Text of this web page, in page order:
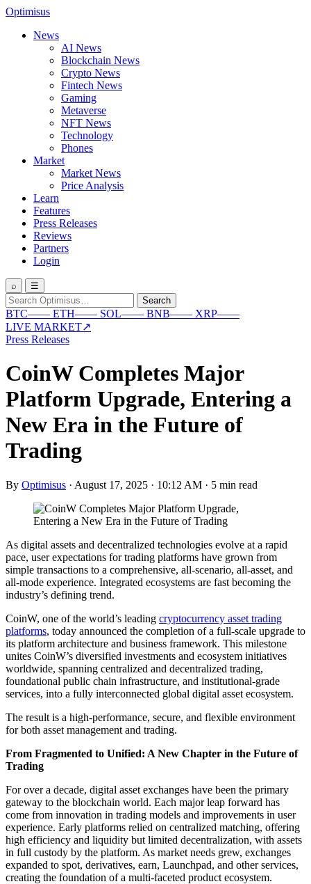
Optimisus
News
AI News
Blockchain News
Crypto News
Fintech News
Gaming
Metaverse
NFT News
Technology
Phones
Market
Market News
Price Analysis
Learn
Features
Press Releases
Reviews
Partners
Login
⌕ ☰
Search
for:
Search
BTC—— ETH—— SOL—— BNB—— XRP——
LIVE MARKET↗
Press Releases
CoinW Completes Major
Platform Upgrade, Entering a
New Era in the Future of
Trading
By Optimisus · August 17, 2025 · 10:12 AM · 5 min read
As digital assets and decentralized technologies evolve at a rapid
pace, user expectations for trading platforms have grown from
simple transactions to a comprehensive, all-scenario, all-asset, and
all-mode experience. Integrated ecosystems are fast becoming the
industry’s defining trend.
CoinW, one of the world’s leading cryptocurrency asset trading
platforms, today announced the completion of a full-scale upgrade to
its platform architecture and business framework. This milestone
unites CoinW’s diversified investments and ecosystem initiatives
worldwide, spanning centralized and decentralized trading,
foundational public chain infrastructure, and institutional-grade
services, into a fully interconnected global digital asset ecosystem.
The result is a high-performance, secure, and flexible environment
for both asset management and trading.
From Fragmented to Unified: A New Chapter in the Future of
Trading
For over a decade, digital asset exchanges have been the primary
gateway to the blockchain world. Each major leap forward has
come from innovation in trading models and improvements in user
experience. Early platforms relied on centralized matching, offering
high efficiency and liquidity but limited decentralization, with assets
in full custody by the platform. As market needs grew, exchanges
expanded to spot, derivatives, earn, Launchpad, and other services,
creating the foundation of a multi-faceted product ecosystem.